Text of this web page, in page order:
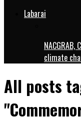
Labarai
climate
All posts